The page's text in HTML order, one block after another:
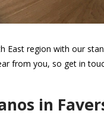
region with our
from you, so get in
in